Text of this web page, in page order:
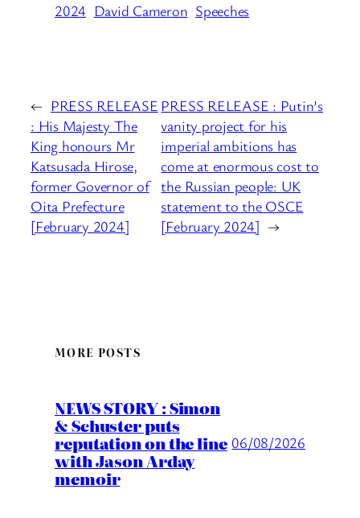
2024 David Cameron Speeches
← PRESS RELEASE
: His Majesty The
King honours Mr
Katsusada Hirose,
former Governor of
Oita Prefecture
[February 2024]
PRESS RELEASE : Putin’s
vanity project for his
imperial ambitions has
come at enormous cost to
the Russian people: UK
statement to the OSCE
[February 2024] →
MORE POSTS
NEWS STORY : Simon
& Schuster puts
reputation on the line
with Jason Arday
memoir
06/08/2026